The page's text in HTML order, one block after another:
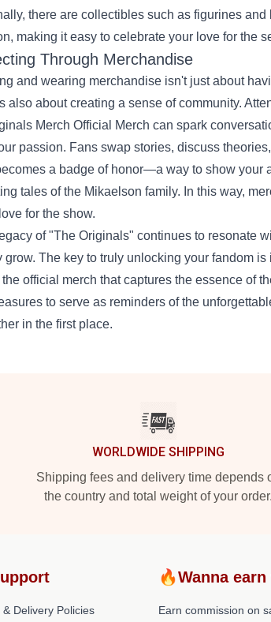
there are collectibles such as figurines
making it easy to celebrate your love for the
Through Merchandise
and wearing merchandise isn't just about
also about creating a sense of community.
Merch Official Merch can spark
passion. Fans swap stories, discuss
a badge of honor—a way to show your
tales of the Mikaelson family. In this way,
for the show.
of "The Originals" continues to resonate
grow. The key to truly unlocking your fandom
official merch that captures the essence of
to serve as reminders of the
in the first place.
WORLDWIDE SHIPPING
Shipping fees and delivery time depends
the country and total weight of your order.
Delivery Policies
🔥Wanna
Earn commission on